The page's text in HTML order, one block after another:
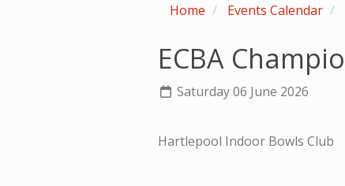
Home Events Calendar
ECBA
Saturday 06 June 2026
Hartlepool Indoor Bowls Club